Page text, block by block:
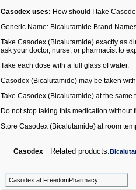
Casodex uses: How should I take
Generic Name: Bicalutamide Brand
Take Casodex (Bicalutamide) exactly as
ask your doctor, nurse, or pharmacist to
Take each dose with a full glass of water.
Casodex (Bicalutamide) may be taken
Take Casodex (Bicalutamide) at the same
Do not stop taking this medication without
Store Casodex (Bicalutamide) at room
Casodex Related products:
Casodex at FreedomPharmacy